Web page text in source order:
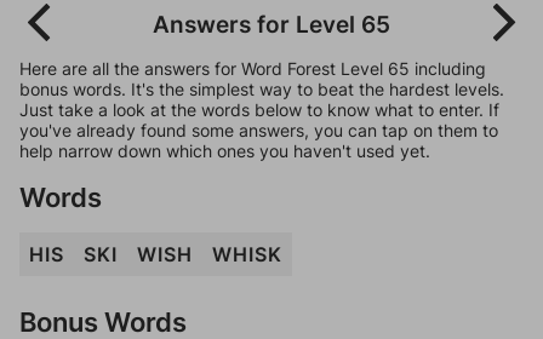
Answers for Level 65
Here are all the answers for Word Forest Level 65 including
bonus words. It's the simplest way to beat the hardest levels.
Just take a look at the words below to know what to enter. If
you've already found some answers, you can tap on them to
help narrow down which ones you haven't used yet.
Words
HIS SKI WISH WHISK
Bonus Words